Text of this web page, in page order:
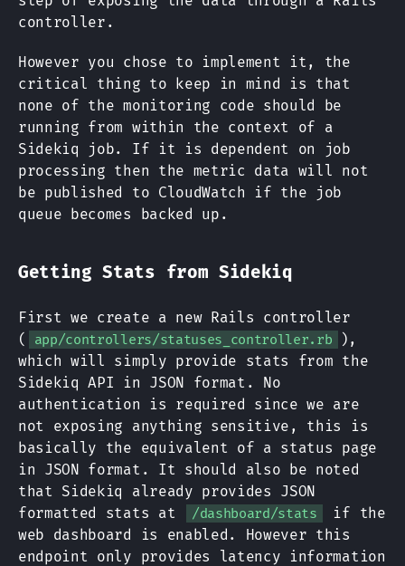
controller.
However you chose to implement it, the
critical thing to keep in mind is that
none of the monitoring code should be
running from within the context of a
Sidekiq job. If it is dependent on job
processing then the metric data will not
be published to CloudWatch if the job
queue becomes backed up.
Getting Stats from Sidekiq
First we create a new Rails controller
(
app/controllers/statuses_controller.rb
),
which will simply provide stats from the
Sidekiq API in JSON format. No
authentication is required since we are
not exposing anything sensitive, this is
basically the equivalent of a status page
in JSON format. It should also be noted
that Sidekiq already provides JSON
formatted stats at
/dashboard/stats
if the
web dashboard is enabled. However this
endpoint only provides latency information